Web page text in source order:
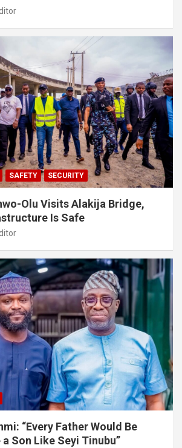
SAFETY SECURITY
Olu Visits Alakija Bridge,
Is Safe
“Every Father Would Be
Son Like Seyi Tinubu”